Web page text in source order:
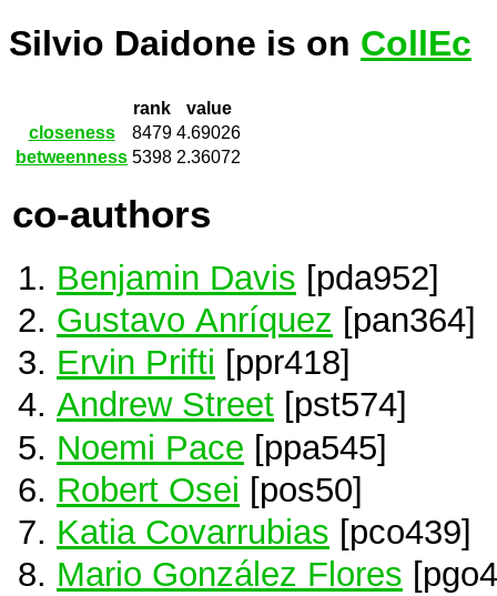
Silvio Daidone is on CollEc
rank
value
closeness
8479 4.69026
betweenness 5398 2.36072
co-authors
Benjamin Davis [pda952]
Gustavo Anríquez [pan364]
Ervin Prifti [ppr418]
Andrew Street [pst574]
Noemi Pace [ppa545]
Robert Osei [pos50]
Katia Covarrubias [pco439]
Mario González Flores